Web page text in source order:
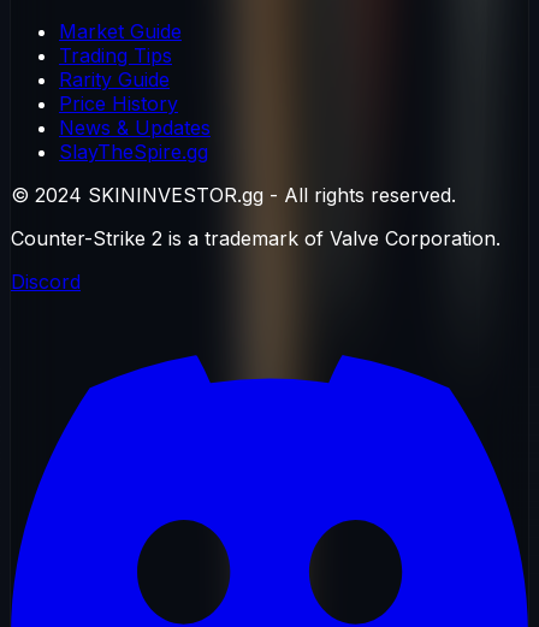
Market Guide
Trading Tips
Rarity Guide
Price History
News & Updates
SlayTheSpire.gg
© 2024 SKININVESTOR.gg - All rights reserved.
Counter-Strike 2 is a trademark of Valve Corporation.
Discord